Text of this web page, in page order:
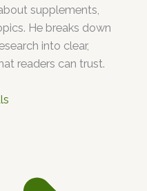
supplements,
He breaks down
into clear,
readers can trust.